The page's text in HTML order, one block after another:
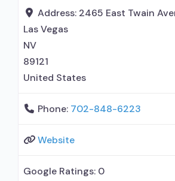
time; Prescribes buprenorphine;
Buprenorphine with naloxone;
management; Brief intervention;
behavioral therapy;
Address: 2465 East Twain
Las Vegas
NV
89121
United States
Phone: 702-848-6223
Website
Google Ratings: 0